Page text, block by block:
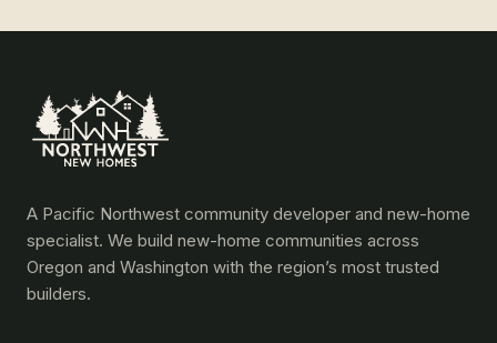
A Pacific Northwest community developer and new-home
specialist. We build new-home communities across
Oregon and Washington with the region’s most trusted
builders.